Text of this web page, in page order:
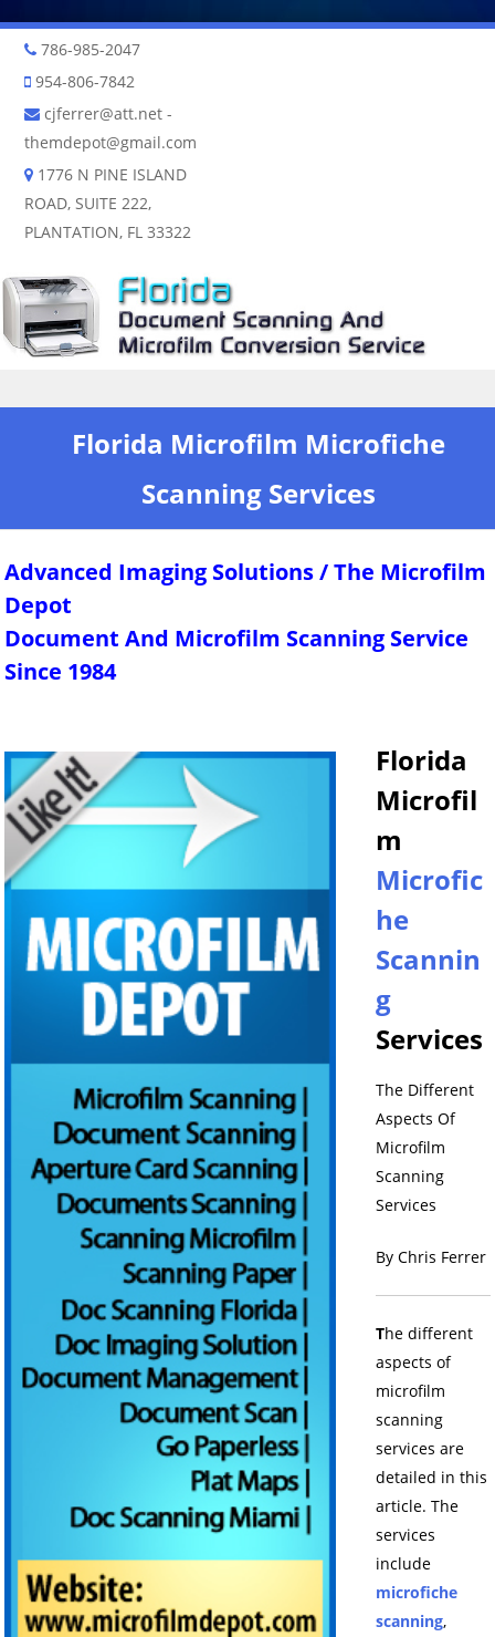
786-985-2047
954-806-7842
cjferrer@att.net -
themdepot@gmail.com
1776 N PINE ISLAND
ROAD, SUITE 222,
PLANTATION, FL 33322
Florida Microfilm Microfiche
Scanning Services
Advanced Imaging Solutions / The Microfilm
Depot
Document And Microfilm Scanning Service
Since 1984
Florida
Microfil
m
Microfic
he
Scannin
g
Services
The Different
Aspects Of
Microfilm
Scanning
Services
By Chris Ferrer
The different
aspects of
microfilm
scanning
services are
detailed in this
article. The
services
include
microfiche
scanning,